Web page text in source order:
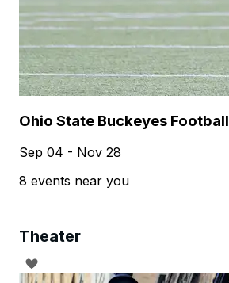
Ohio State Buckeyes Football
Sep 04 - Nov 28
8 events near you
Theater